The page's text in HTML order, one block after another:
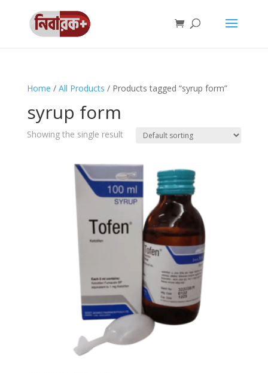
Home / All Products / Products tagged “syrup form”
syrup form
Showing the single result